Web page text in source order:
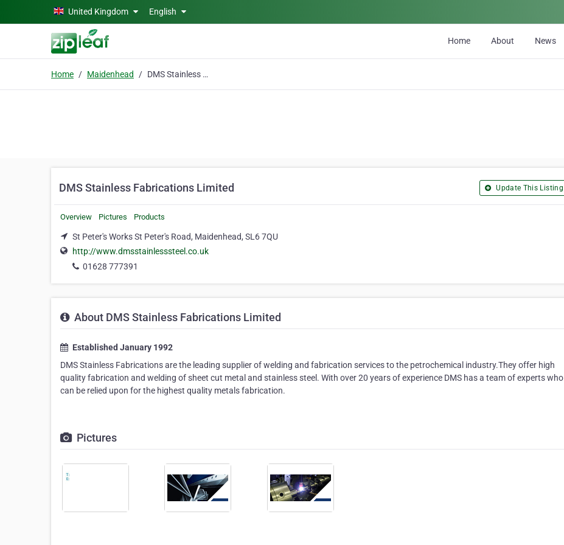
Skip to main contentUnited Kingdom English
Home About News
Home Maidenhead DMS Stainless Fabrications Limited
DMS Stainless Fabrications Limited Update This Listing
Overview Pictures Products
St Peter's Works St Peter's Road, Maidenhead, SL6 7QU
http://www.dmsstainlesssteel.co.uk
01628 777391
About DMS Stainless Fabrications Limited
Established January 1992
DMS Stainless Fabrications are the leading supplier of welding and fabrication services to the petrochemical industry.They offer high
quality fabrication and welding of sheet cut metal and stainless steel. With over 20 years of experience DMS has a team of experts who
can be relied upon for the highest quality metals fabrication.
Pictures